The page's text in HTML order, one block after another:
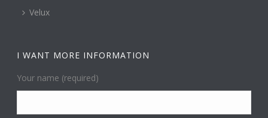
Velux
I WANT MORE INFORMATION
Your name (required)